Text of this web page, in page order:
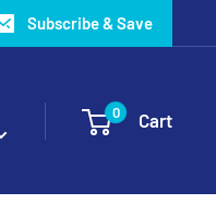
Subscribe & Save
0 Cart